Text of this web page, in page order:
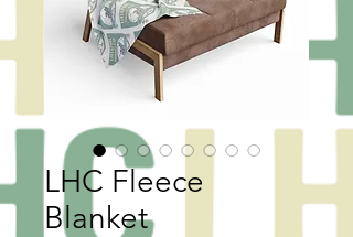
LHC Fleece
Blanket